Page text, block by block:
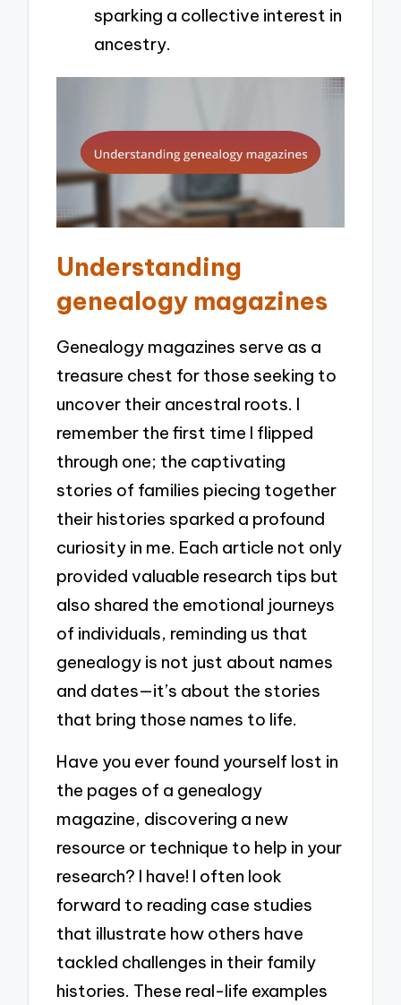
sparking a collective interest in
ancestry.
Understanding
genealogy magazines
Genealogy magazines serve as a
treasure chest for those seeking to
uncover their ancestral roots. I
remember the first time I flipped
through one; the captivating
stories of families piecing together
their histories sparked a profound
curiosity in me. Each article not only
provided valuable research tips but
also shared the emotional journeys
of individuals, reminding us that
genealogy is not just about names
and dates—it’s about the stories
that bring those names to life.
Have you ever found yourself lost in
the pages of a genealogy
magazine, discovering a new
resource or technique to help in your
research? I have! I often look
forward to reading case studies
that illustrate how others have
tackled challenges in their family
histories. These real-life examples